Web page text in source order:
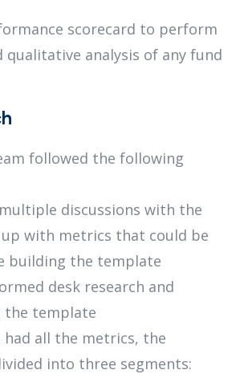
scorecard to perform
analysis of any fund
followed the following
discussions with the
with metrics that could be
building the template
desk research and
template
had all the metrics, the
into three segments: